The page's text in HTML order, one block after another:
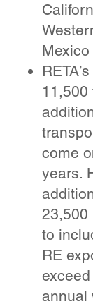
11,500
come
years.
23,500
to
RE
annual